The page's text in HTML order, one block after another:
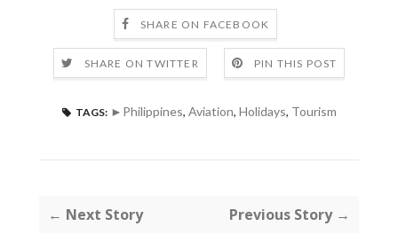
SHARE ON FACEBOOK
SHARE ON TWITTER PIN THIS POST
TAGS: ►Philippines, Aviation, Holidays, Tourism
← Next Story Previous Story →